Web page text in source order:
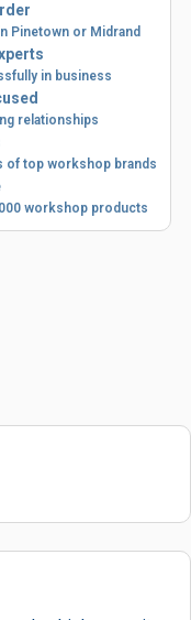
Pinetown or Midrand
in business
relationships
of top workshop brands
workshop products